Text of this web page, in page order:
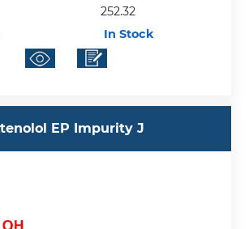
252.32
In Stock
EP Impurity J